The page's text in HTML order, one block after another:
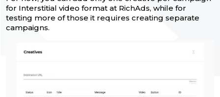
for Interstitial video format at RichAds, while for
testing more of those it requires creating separate
campaigns.